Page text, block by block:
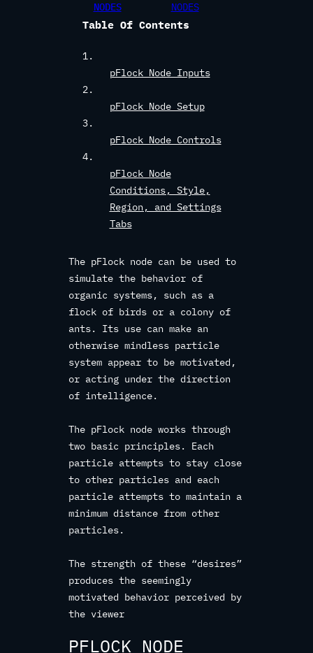
NODES
NODES
Table Of Contents
pFlock Node Inputs
pFlock Node Setup
pFlock Node Controls
pFlock Node
Conditions, Style,
Region, and Settings
Tabs
The pFlock node can be used to
simulate the behavior of
organic systems, such as a
flock of birds or a colony of
ants. Its use can make an
otherwise mindless particle
system appear to be motivated,
or acting under the direction
of intelligence.
The pFlock node works through
two basic principles. Each
particle attempts to stay close
to other particles and each
particle attempts to maintain a
minimum distance from other
particles.
The strength of these “desires”
produces the seemingly
motivated behavior perceived by
the viewer
PFLOCK NODE